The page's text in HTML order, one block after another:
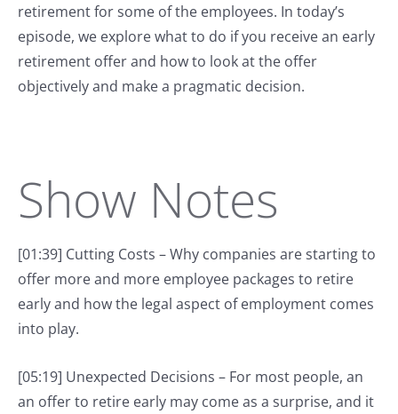
retirement for some of the employees. In today’s
episode, we explore what to do if you receive an early
retirement offer and how to look at the offer
objectively and make a pragmatic decision.
Show Notes
[01:39] Cutting Costs – Why companies are starting to
offer more and more employee packages to retire
early and how the legal aspect of employment comes
into play.
[05:19] Unexpected Decisions – For most people, an
an offer to retire early may come as a surprise, and it